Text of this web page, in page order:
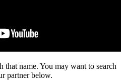
name. You may want to search
partner below.